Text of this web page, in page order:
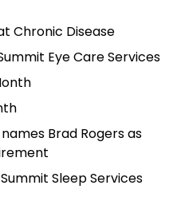
Chronic Disease
Eye Care Services
Brad Rogers as
Sleep Services